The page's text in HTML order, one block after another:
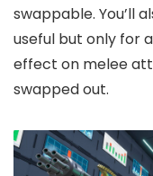
swappable. You’ll
useful but only for
effect on melee
swapped out.